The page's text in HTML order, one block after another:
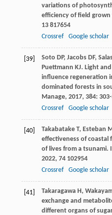
variations of
efficiency of field grown
13817654
Crossref
Google scholar
[39] Soto DP, Jacobs DF,
Puettmann KJ. Light
influence regeneration
dominated forests in
Manage, 2017, 384:
Crossref
Google scholar
[40] Takabatake T, Esteban
effectiveness of coastal
of lives from a tsunami.
2022, 74102954
Crossref
Google scholar
[41] Takaragawa H,
exchange and
different organs of